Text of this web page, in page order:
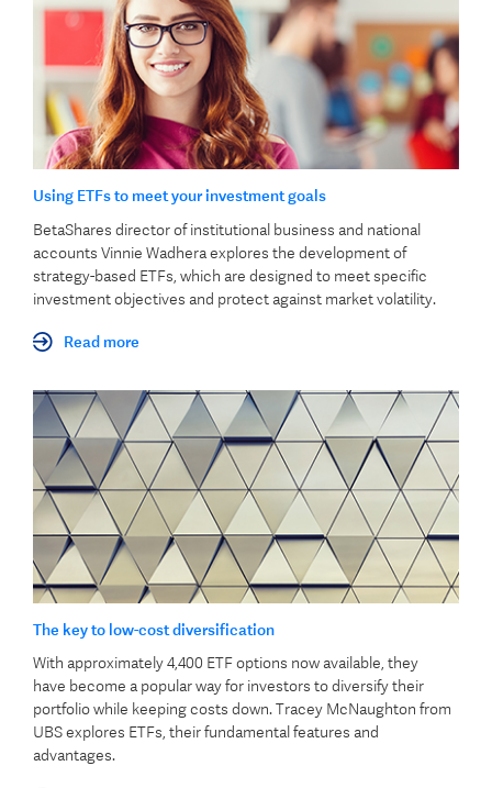
Using ETFs to meet your investment goals
BetaShares director of institutional business and national
accounts Vinnie Wadhera explores the development of
strategy-based ETFs, which are designed to meet specific
investment objectives and protect against market volatility.
Read more
The key to low-cost diversification
With approximately 4,400 ETF options now available, they
have become a popular way for investors to diversify their
portfolio while keeping costs down. Tracey McNaughton from
UBS explores ETFs, their fundamental features and
advantages.